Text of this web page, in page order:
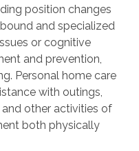
position changes
and specialized
or cognitive
and prevention,
Personal home care
with outings,
other activities of
both physically